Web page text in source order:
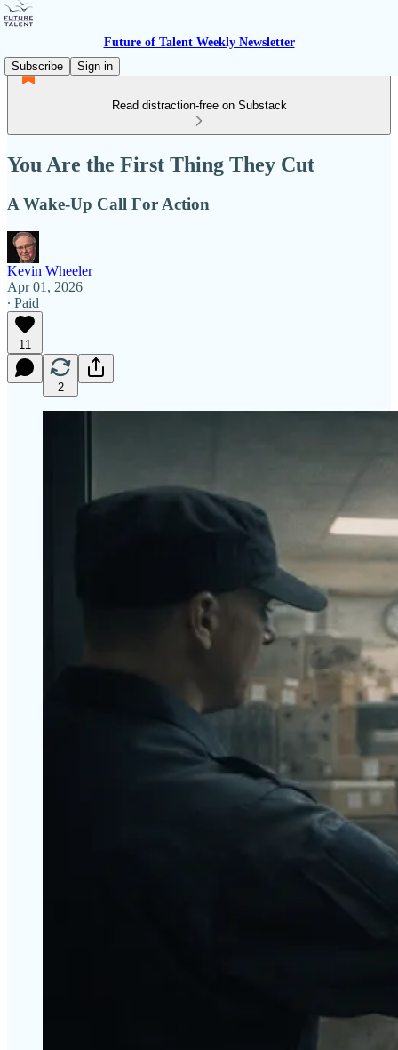
Future of Talent Weekly Newsletter
Subscribe
Sign in
Read distraction-free on Substack
You Are the First Thing They Cut
A Wake-Up Call For Action
Kevin Wheeler
Apr 01, 2026
∙ Paid
11
2